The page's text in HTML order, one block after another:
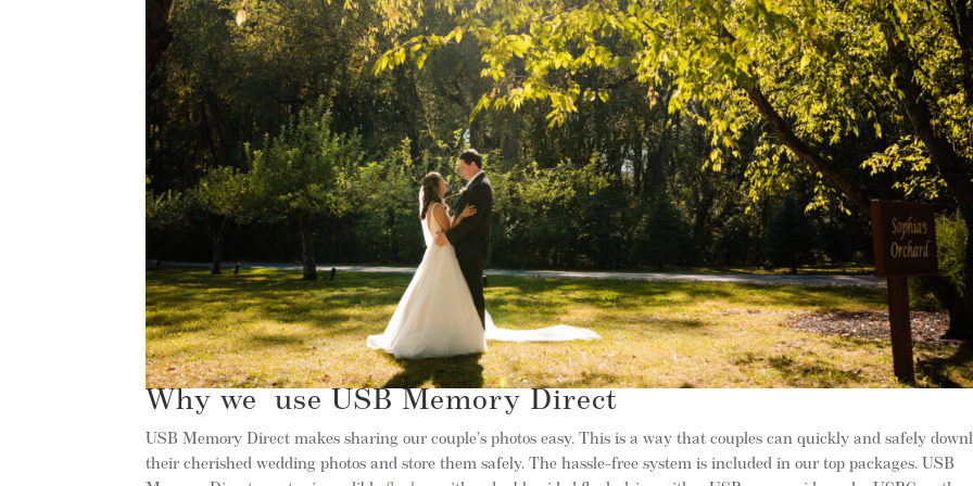
Why we use USB Memory Direct
USB Memory Direct makes sharing our couple’s photos easy. This is a way that couples can quickly and safely
their cherished wedding photos and store them safely. The hassle-free system is included in our top packages. USB